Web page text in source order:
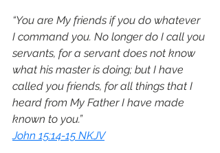
“You are My friends if you do whatever
I command you. No longer do I call you
servants, for a servant does not know
what his master is doing; but I have
called you friends, for all things that I
heard from My Father I have made
known to you.”
John 15:14-15 NKJV